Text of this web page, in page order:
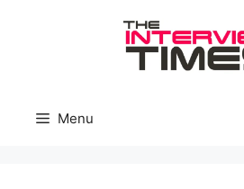
Menu